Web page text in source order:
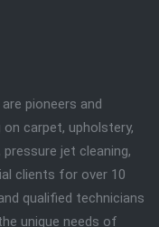
pioneers and
carpet, upholstery,
jet cleaning,
clients for over 10
qualified technicians
unique needs of